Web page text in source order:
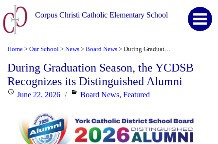
Corpus Christi Catholic Elementary School
Home > Our School > News > Board News >
During Graduation Season, the YCDSB
Recognizes its Distinguished Alumni
PostedJune 22, 2026 Categories
Board News,Featured